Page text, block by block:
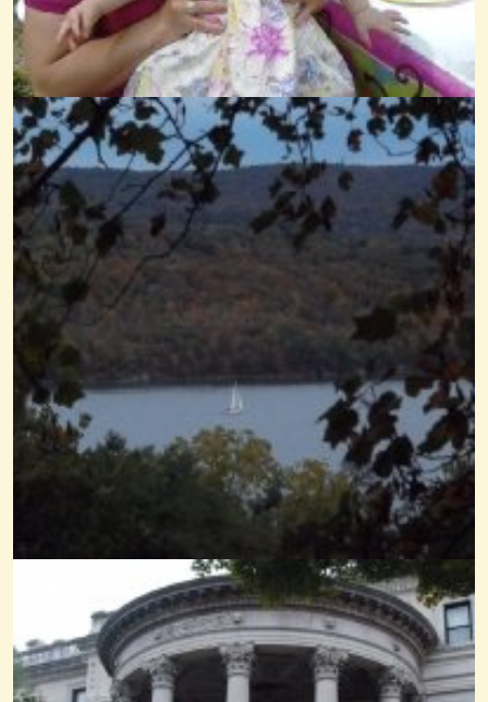
A Happy Song
@Wendy Coons Karrasch
14 years ago - Comments: 12